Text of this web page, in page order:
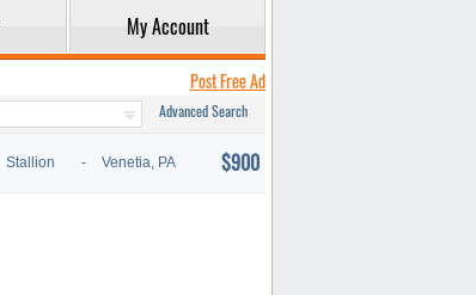
My Account
Post Free Ad
Advanced Search
Stallion - Venetia, PA $900